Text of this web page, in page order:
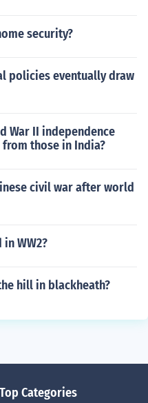
security?
policies eventually draw
War II independence
those in India?
civil war after world
WW2?
hill in blackheath?
Top Categories